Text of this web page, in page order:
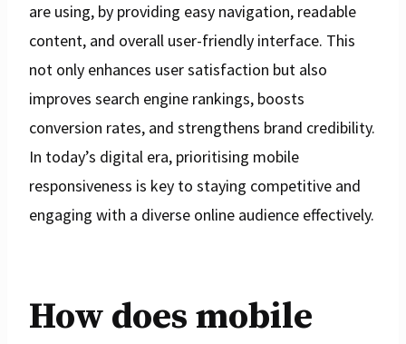
are using, by providing easy navigation, readable
content, and overall user-friendly interface. This
not only enhances user satisfaction but also
improves search engine rankings, boosts
conversion rates, and strengthens brand credibility.
In today’s digital era, prioritising mobile
responsiveness is key to staying competitive and
engaging with a diverse online audience effectively.
How does mobile